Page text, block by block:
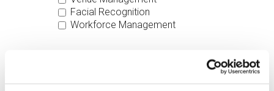
Facial Recognition
Workforce Management